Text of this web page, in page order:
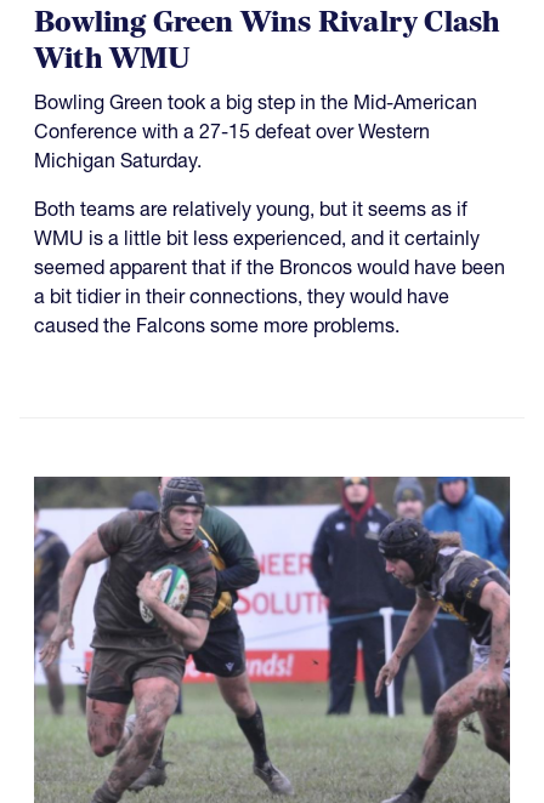
Bowling Green Wins Rivalry Clash
With WMU
Bowling Green took a big step in the Mid-American
Conference with a 27-15 defeat over Western
Michigan Saturday.
Both teams are relatively young, but it seems as if
WMU is a little bit less experienced, and it certainly
seemed apparent that if the Broncos would have been
a bit tidier in their connections, they would have
caused the Falcons some more problems.